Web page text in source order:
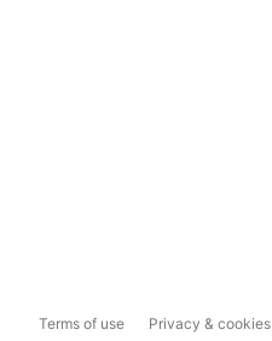
Terms of use Privacy & cookies